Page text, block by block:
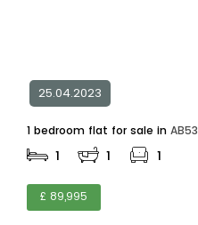
25.04.2023
1 bedroom flat for sale in AB53
1 1 1
£ 89,995